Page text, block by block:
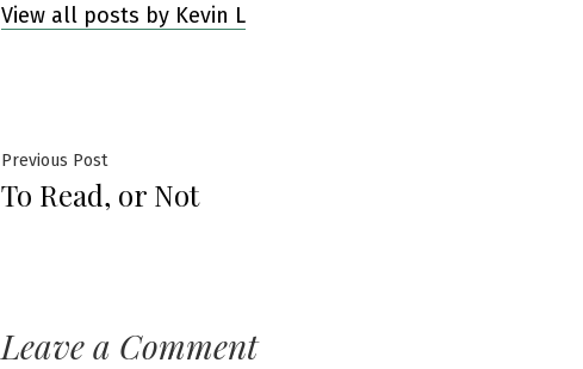
View all posts by Kevin L
Post
navigation
Previous PostPrevious
post:
To Read, or Not
Leave a Comment